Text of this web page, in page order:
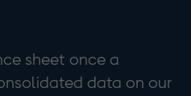
sheet once a
data on our